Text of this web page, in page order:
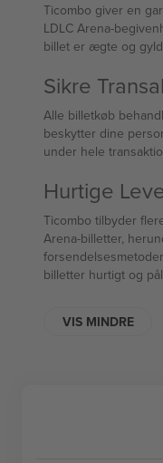
Ticombo giver en
LDLC Arena-
billet er ægte og
Sikre
Alle billetkøb
beskytter dine
under hele
Hurtige
Ticombo tilbyder
Arena-billetter,
billetter hurtigt og
VIS MINDRE